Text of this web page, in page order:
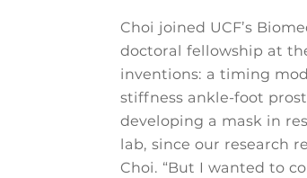
Choi joined UCF’s
doctoral fellowship at
inventions: a timing
stiffness ankle-foot
developing a mask in
lab, since our research
Choi. “But I wanted to